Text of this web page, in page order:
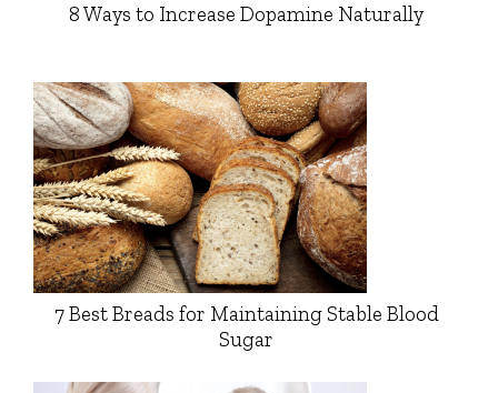
8 Ways to Increase Dopamine Naturally
7 Best Breads for Maintaining Stable Blood
Sugar